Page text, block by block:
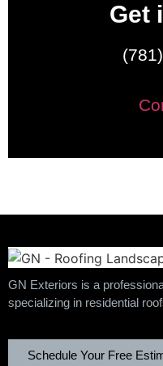
Get
GN Exteriors is a
specializing in residential
Schedule Your Free